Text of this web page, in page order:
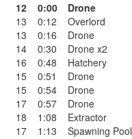
12 0:00
Drone
13
0:12
Overlord
13
0:16
Drone
14
0:30
Drone x2
16
0:48
Hatchery
15
0:51
Drone
15
0:54
Drone
17
0:57
Drone
18
1:08
Extractor
17
1:13
Spawning Pool